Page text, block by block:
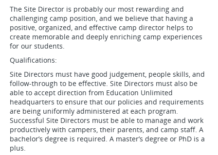
The Site Director is probably our most rewarding and
challenging camp position, and we believe that having a
positive, organized, and effective camp director helps to
create memorable and deeply enriching camp experiences
for our students.
Qualifications:
Site Directors must have good judgement, people skills, and
follow-through to be effective. Site Directors must also be
able to accept direction from Education Unlimited
headquarters to ensure that our policies and requirements
are being uniformly administered at each program.
Successful Site Directors must be able to manage and work
productively with campers, their parents, and camp staff. A
bachelor’s degree is required. A master’s degree or PhD is a
plus.